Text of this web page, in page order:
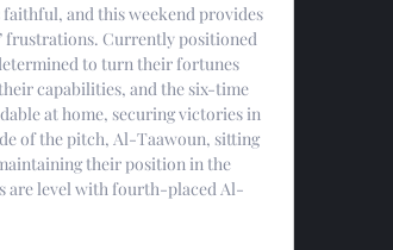
and this weekend provides
frustrations. Currently positioned
to turn their fortunes
capabilities, and the six-time
at home, securing victories in
of the pitch, Al-Taawoun, sitting
their position in the
are level with fourth-placed Al-